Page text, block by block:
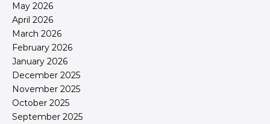
May 2026
April 2026
March 2026
February 2026
January 2026
December 2025
November 2025
October 2025
September 2025